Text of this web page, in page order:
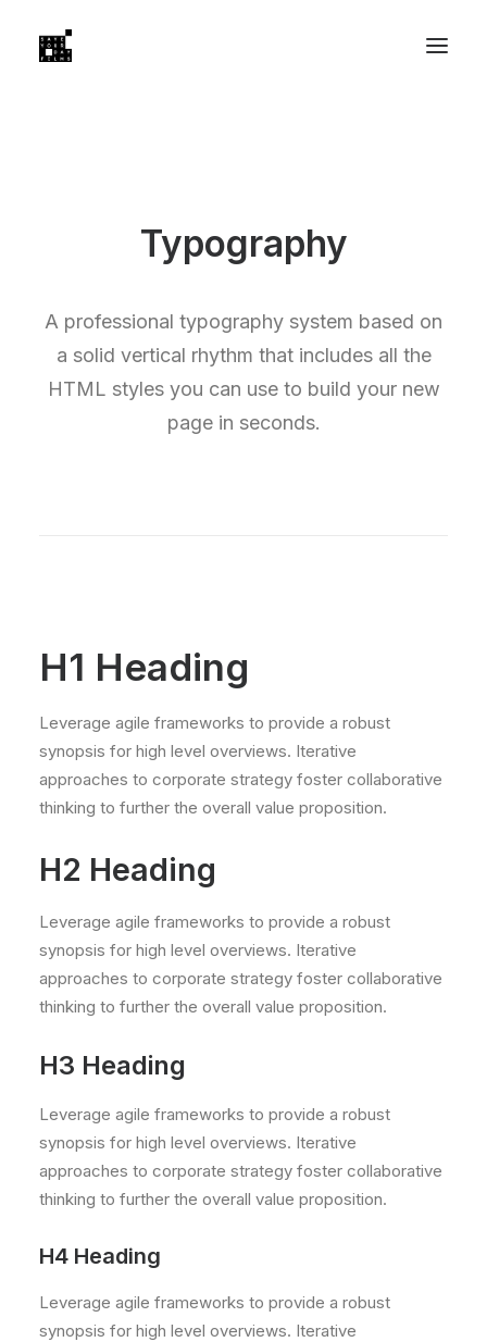
Typography
A professional typography system based on
a solid vertical rhythm that includes all the
HTML styles you can use to build your new
page in seconds.
H1 Heading
Leverage agile frameworks to provide a robust
synopsis for high level overviews. Iterative
approaches to corporate strategy foster collaborative
thinking to further the overall value proposition.
H2 Heading
Leverage agile frameworks to provide a robust
synopsis for high level overviews. Iterative
approaches to corporate strategy foster collaborative
thinking to further the overall value proposition.
H3 Heading
Leverage agile frameworks to provide a robust
synopsis for high level overviews. Iterative
approaches to corporate strategy foster collaborative
thinking to further the overall value proposition.
H4 Heading
Leverage agile frameworks to provide a robust
synopsis for high level overviews. Iterative